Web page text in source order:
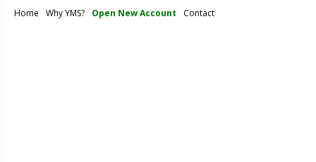
Home Why YMS? Open New Account Contact